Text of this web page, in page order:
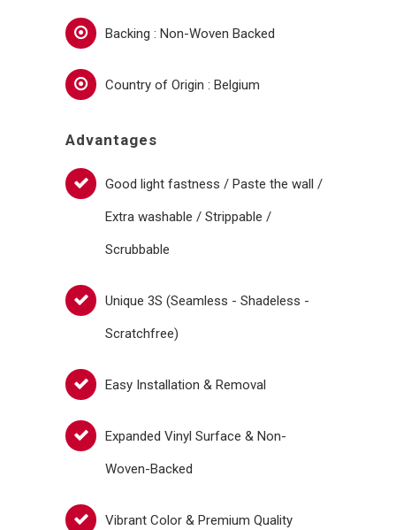
Backing : Non-Woven Backed
Country of Origin : Belgium
Advantages
Good light fastness / Paste the wall /
Extra washable / Strippable /
Scrubbable
Unique 3S (Seamless - Shadeless -
Scratchfree)
Easy Installation & Removal
Expanded Vinyl Surface & Non-
Woven-Backed
Vibrant Color & Premium Quality